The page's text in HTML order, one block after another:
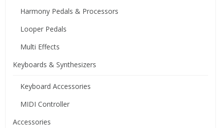
Harmony Pedals & Processors
Looper Pedals
Multi Effects
Keyboards & Synthesizers
Keyboard Accessories
MIDI Controller
Accessories